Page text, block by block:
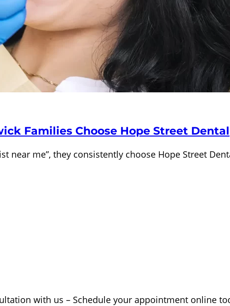
Families Choose Hope Street Dental
near me”, they consistently choose Hope Street
with us – Schedule your appointment online